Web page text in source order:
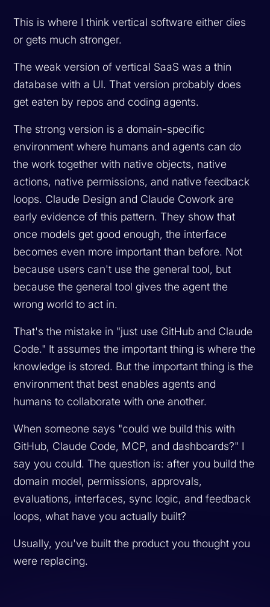
This is where I think vertical software either dies
or gets much stronger.
The weak version of vertical SaaS was a thin
database with a UI. That version probably does
get eaten by repos and coding agents.
The strong version is a domain-specific
environment where humans and agents can do
the work together with native objects, native
actions, native permissions, and native feedback
loops. Claude Design and Claude Cowork are
early evidence of this pattern. They show that
once models get good enough, the interface
becomes even more important than before. Not
because users can't use the general tool, but
because the general tool gives the agent the
wrong world to act in.
That's the mistake in "just use GitHub and Claude
Code." It assumes the important thing is where the
knowledge is stored. But the important thing is the
environment that best enables agents and
humans to collaborate with one another.
When someone says "could we build this with
GitHub, Claude Code, MCP, and dashboards?" I
say you could. The question is: after you build the
domain model, permissions, approvals,
evaluations, interfaces, sync logic, and feedback
loops, what have youactually built?
Usually, you've built the product you thought you
were replacing.